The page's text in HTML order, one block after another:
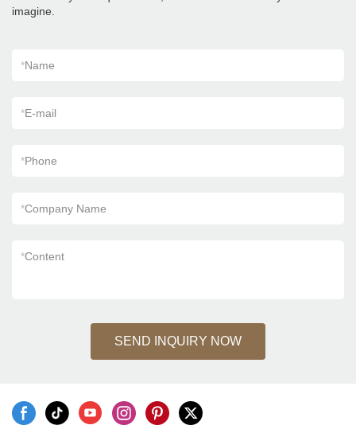
imagine.
*Name
*E-mail
*Phone
*Company Name
*Content
SEND INQUIRY NOW